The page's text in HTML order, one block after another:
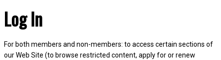
Log In
For both members and non-members: to access certain sections of
our Web Site (to browse restricted content, apply for or renew